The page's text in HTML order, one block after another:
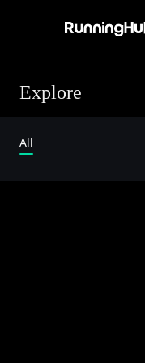
Explore
All